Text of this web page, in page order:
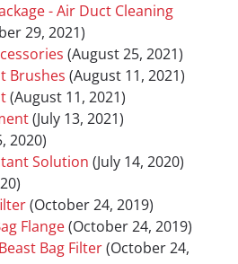
- Air Duct Cleaning
29, 2021)
(August 25, 2021)
Brushes (August 11, 2021)
(August 11, 2021)
(July 13, 2021)
2020)
Solution (July 14, 2020)
(October 24, 2019)
Flange(October 24, 2019)
Bag Filter(October 24,